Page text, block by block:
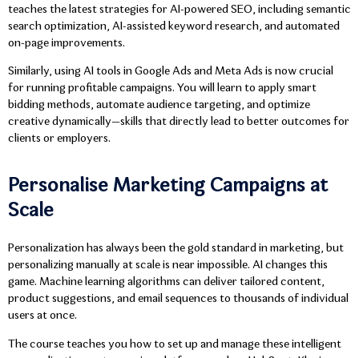
teaches the latest strategies for AI-powered SEO, including semantic
search optimization, AI-assisted keyword research, and automated
on-page improvements.
Similarly, using AI tools in Google Ads and Meta Ads is now crucial
for running profitable campaigns. You will learn to apply smart
bidding methods, automate audience targeting, and optimize
creative dynamically—skills that directly lead to better outcomes for
clients or employers.
Personalise Marketing Campaigns at
Scale
Personalization has always been the gold standard in marketing, but
personalizing manually at scale is near impossible. AI changes this
game. Machine learning algorithms can deliver tailored content,
product suggestions, and email sequences to thousands of individual
users at once.
The course teaches you how to set up and manage these intelligent